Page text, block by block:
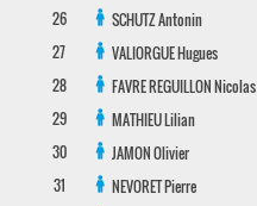
26
SCHUTZAntonin
27
VALIORGUEHugues
28
FAVRE REGUILLONNicolas
29
MATHIEULilian
30
JAMONOlivier
31
NEVORETPierre